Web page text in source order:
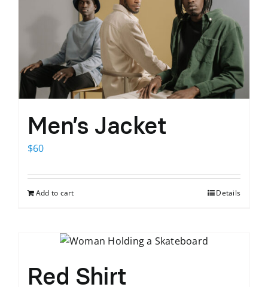
Men’s Jacket
$60
Add to cart Details
Red Shirt